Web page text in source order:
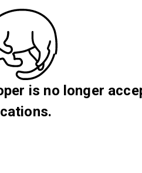
is no longer